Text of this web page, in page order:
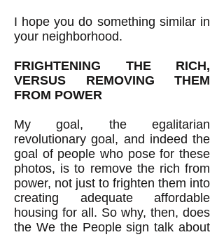
I hope you do something similar in
your neighborhood.
FRIGHTENING THE RICH,
VERSUS REMOVING THEM
FROM POWER
My goal, the egalitarian
revolutionary goal, and indeed the
goal of people who pose for these
photos, is to remove the rich from
power, not just to frighten them into
creating adequate affordable
housing for all. So why, then, does
the We the People sign talk about